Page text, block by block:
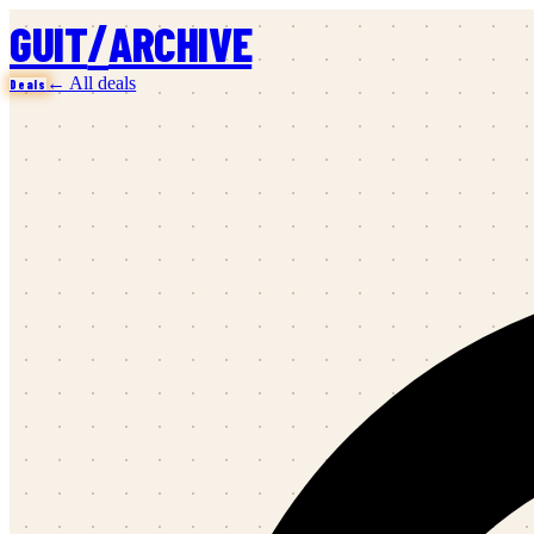
GUIT/ARCHIVE
Deals ← All deals